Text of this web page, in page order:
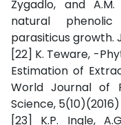
Zygadlo, and
natural
parasiticus growth.
[22] K. Teware, -
Estimation of
World Journal of
Science,
[23] K.P. Ingle,